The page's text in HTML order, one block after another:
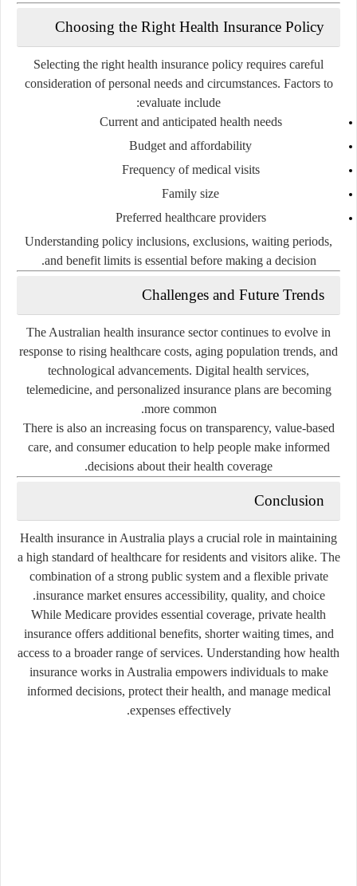
Choosing the Right Health Insurance Policy
Selecting the right health insurance policy requires careful
consideration of personal needs and circumstances. Factors to
evaluate include:
Current and anticipated health needs
Budget and affordability
Frequency of medical visits
Family size
Preferred healthcare providers
Understanding policy inclusions, exclusions, waiting periods,
and benefit limits is essential before making a decision.
Challenges and Future Trends
The Australian health insurance sector continues to evolve in
response to rising healthcare costs, aging population trends, and
technological advancements. Digital health services,
telemedicine, and personalized insurance plans are becoming
more common.
There is also an increasing focus on transparency, value-based
care, and consumer education to help people make informed
decisions about their health coverage.
Conclusion
Health insurance in Australia plays a crucial role in maintaining
a high standard of healthcare for residents and visitors alike. The
combination of a strong public system and a flexible private
insurance market ensures accessibility, quality, and choice.
While Medicare provides essential coverage, private health
insurance offers additional benefits, shorter waiting times, and
access to a broader range of services. Understanding how health
insurance works in Australia empowers individuals to make
informed decisions, protect their health, and manage medical
expenses effectively.